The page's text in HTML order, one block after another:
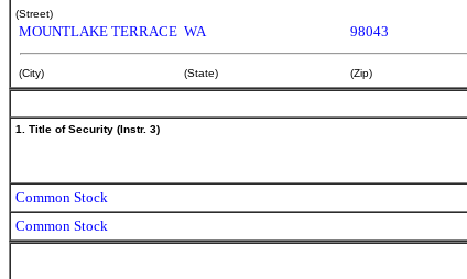
(Street)
MOUNTLAKE TERRACE WA 98043
(City) (State) (Zip)
1. Title of Security (Instr. 3)
Common Stock
Common Stock